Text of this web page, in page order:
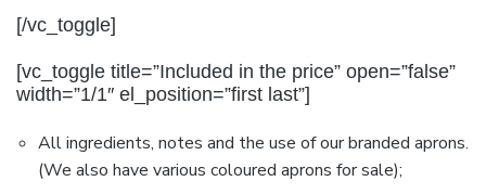
[/vc_toggle]
[vc_toggle title=”Included in the price” open=”false”
width=”1/1″ el_position=”first last”]
All ingredients, notes and the use of our branded aprons.
(We also have various coloured aprons for sale);